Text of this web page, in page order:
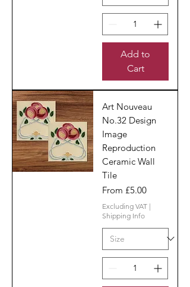
Add to
Cart
Art Nouveau
No.32 Design
Image
Reproduction
Ceramic Wall
Tile
From £5.00
Sale Price
Excluding VAT |
Shipping Info